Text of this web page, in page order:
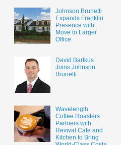
Johnson Brunetti
Expands Franklin
Presence with
Move to Larger
Office
David Bartkus
Joins Johnson
Brunetti
Wavelength
Coffee Roasters
Partners with
Revival Cafe and
Kitchen to Bring